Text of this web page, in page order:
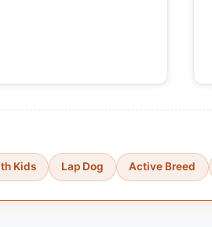
Kids Lap Dog Active Breed